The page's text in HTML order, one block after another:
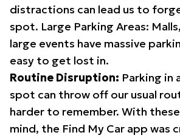
distractions can lead us to
spot. Large Parking Areas:
large events have massive
easy to get lost in.
Routine Disruption: Parking in
spot can throw off our usual
harder to remember. With
mind, the Find My Car app was